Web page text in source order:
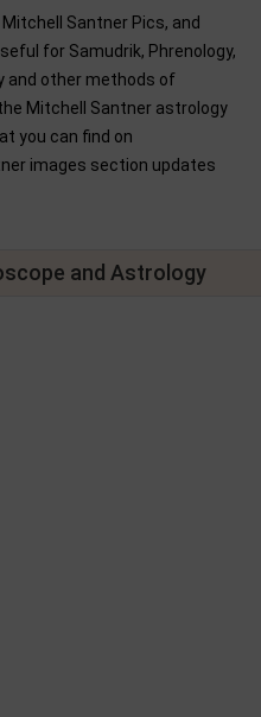
Santner Pics, and
for Samudrik, Phrenology,
and other methods of
Mitchell Santner astrology
you can find on
images section updates
and Astrology